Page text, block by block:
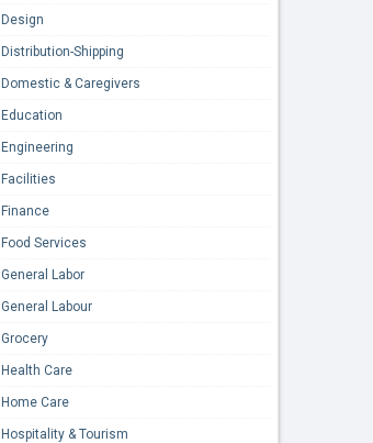
Design
Distribution-Shipping
Domestic & Caregivers
Education
Engineering
Facilities
Finance
Food Services
General Labor
General Labour
Grocery
Health Care
Home Care
Hospitality & Tourism